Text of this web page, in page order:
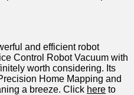
and efficient robot
Control Robot Vacuum with
worth considering. Its
Home Mapping and
a breeze. Click here to